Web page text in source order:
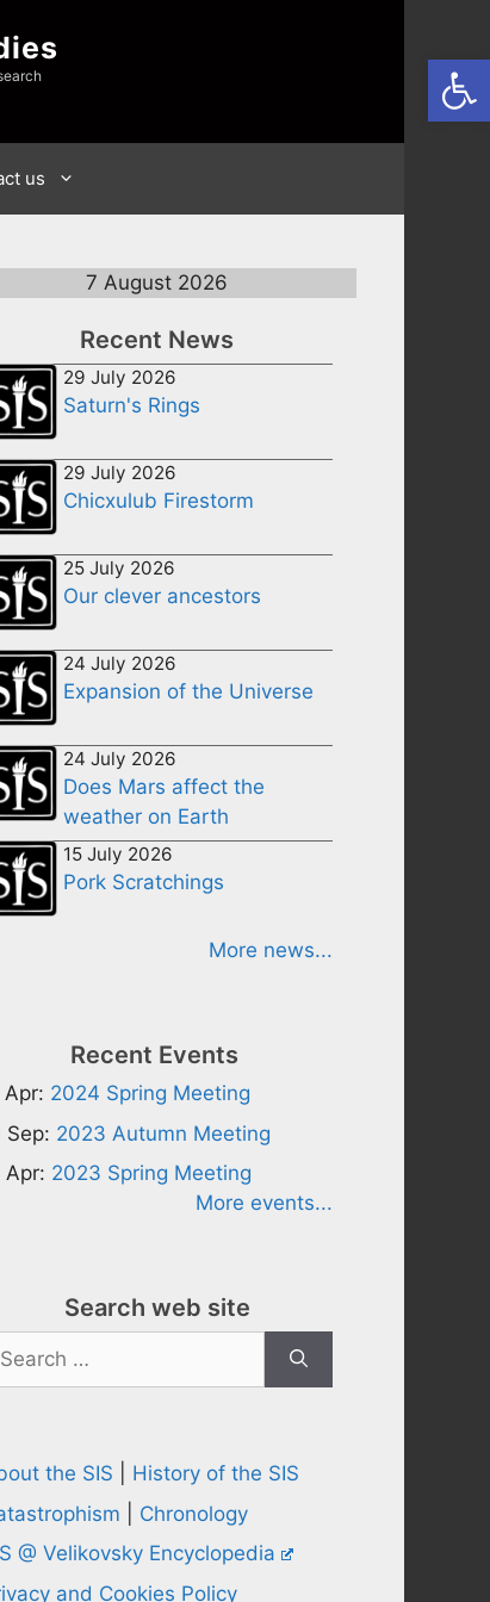
us
7 August 2026
Recent News
29 July 2026
Saturn's Rings
29 July 2026
Chicxulub Firestorm
25 July 2026
Our clever ancestors
24 July 2026
Expansion of the Universe
24 July 2026
Does Mars affect the
weather on Earth
15 July 2026
Pork Scratchings
More news...
Recent Events
Apr: 2024 Spring Meeting
Sep: 2023 Autumn Meeting
Apr: 2023 Spring Meeting
More events...
Search web site
the SIS
History of the SIS
Chronology
@ Velikovsky Encyclopedia
and Cookies Policy